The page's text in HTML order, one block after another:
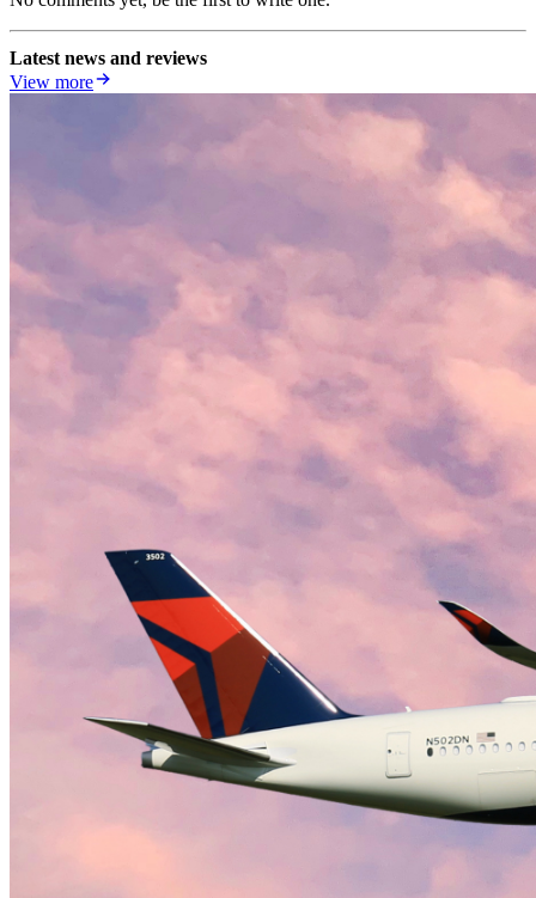
Latest news and reviews
View more